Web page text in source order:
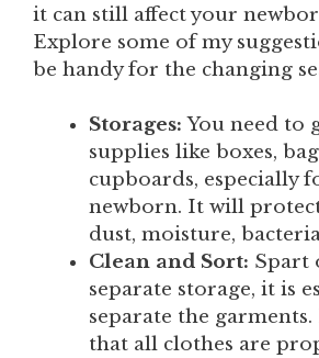
it can still affect your
Explore some of my
be handy for the changing
Storages:You need to
supplies like boxes,
cupboards, especially
newborn. It will
dust, moisture,
Clean and Sort: Spart
separate storage, it is
separate the garments.
that all clothes are